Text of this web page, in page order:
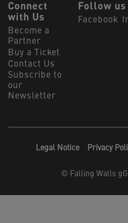
Connect
with Us
Become a
Partner
Buy a Ticket
Contact Us
Subscribe to
our
Newsletter
Follow us
Facebook
Legal Notice Privacy
© Falling Walls